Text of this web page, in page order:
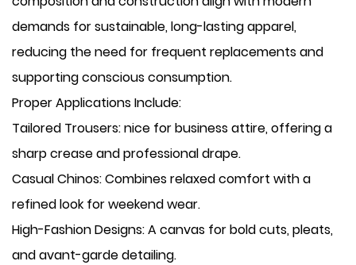
demands for sustainable, long-lasting apparel,
reducing the need for frequent replacements and
supporting conscious consumption.
Proper Applications Include:
​Tailored Trousers: nice for business attire, offering a
sharp crease and professional drape.
​Casual Chinos: Combines relaxed comfort with a
refined look for weekend wear.
​High-Fashion Designs: A canvas for bold cuts, pleats,
and avant-garde detailing.